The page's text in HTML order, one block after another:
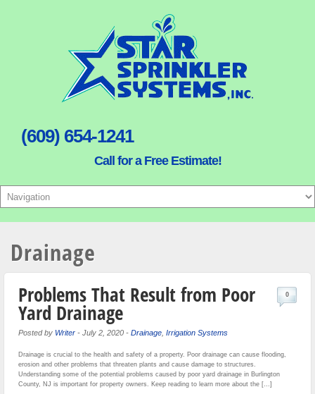
(609) 654-1241
Call for a Free Estimate!
Drainage
Problems That Result from Poor
Yard Drainage
Posted by Writer - July 2, 2020 - Drainage Irrigation Systems
0
Drainage is crucial to the health and safety of a property. Poor drainage can cause flooding,
erosion and other problems that threaten plants and cause damage to structures.
Understanding some of the potential problems caused by poor yard drainage in Burlington
County, NJ is important for property owners. Keep reading to learn more about the […]